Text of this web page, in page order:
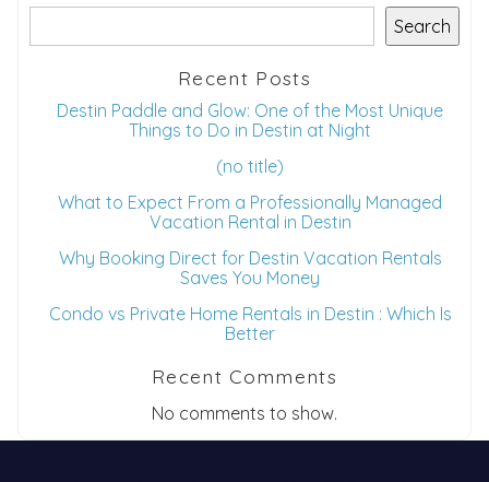
Search
Recent Posts
Destin Paddle and Glow: One of the Most Unique
Things to Do in Destin at Night
(no title)
What to Expect From a Professionally Managed
Vacation Rental in Destin
Why Booking Direct for Destin Vacation Rentals
Saves You Money
Condo vs Private Home Rentals in Destin : Which Is
Better
Recent Comments
No comments to show.